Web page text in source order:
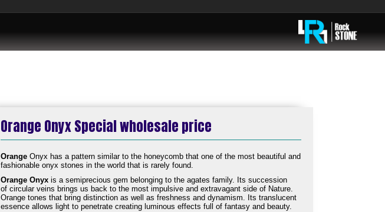
Orange Onyx Special wholesale price
Orange Onyx has a pattern similar to the honeycomb that one of the most beautiful and
fashionable onyx stones in the world that is rarely found.
Orange Onyx is a semiprecious gem belonging to the agates family. Its succession
of circular veins brings us back to the most impulsive and extravagant side of Nature.
Orange tones that bring distinction as well as freshness and dynamism. Its translucent
essence allows light to penetrate creating luminous effects full of fantasy and beauty.